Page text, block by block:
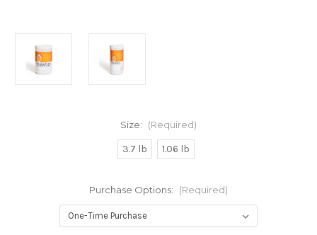
Size: (Required)
3.7 lb 1.06 lb
Purchase Options: (Required)